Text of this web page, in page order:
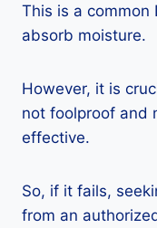
This is a common
absorb moisture.
However, it is
not foolproof and
effective.
So, if it fails,
from an